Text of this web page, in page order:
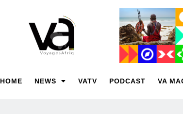
HOME NEWS VATV PODCAST VA